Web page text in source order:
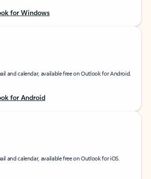
for Windows
and calendar, available free on Outlook for Android.
for Android
and calendar, available free on Outlook for iOS.